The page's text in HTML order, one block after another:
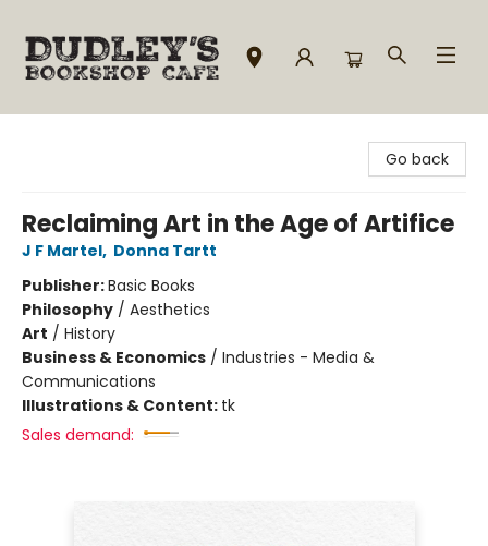
Go back
Reclaiming Art in the Age of Artifice
J F Martel, Donna Tartt
Publisher:Basic Books
Philosophy / Aesthetics
Art / History
Business & Economics / Industries - Media &
Communications
Illustrations & Content: tk
Sales demand: